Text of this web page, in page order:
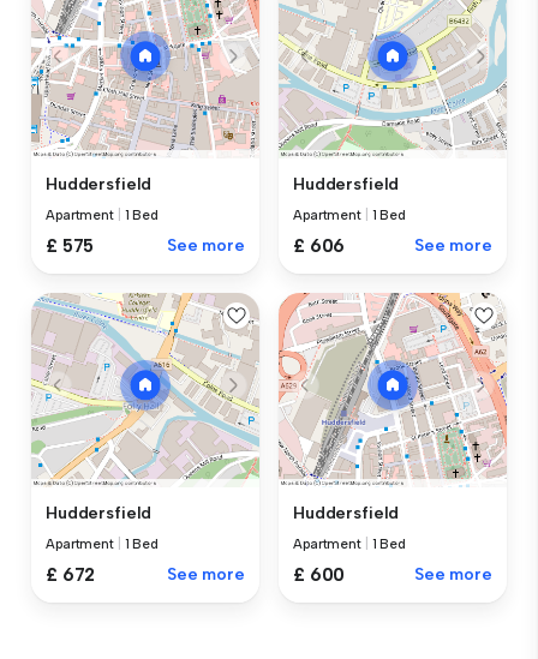
Huddersfield
Apartment 1 Bed
£ 575 See more
Huddersfield
Apartment 1 Bed
£ 606 See more
Huddersfield
Apartment 1 Bed
£ 672 See more
Huddersfield
Apartment 1 Bed
£ 600 See more